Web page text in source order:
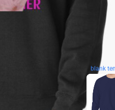
blank